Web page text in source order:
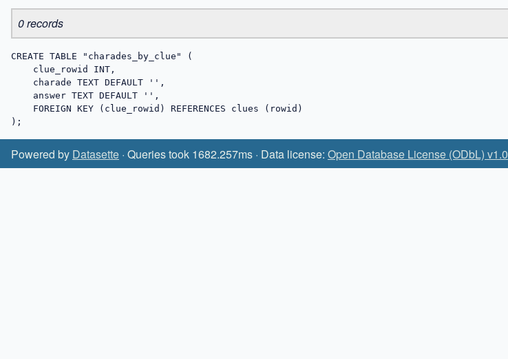
0 records
CREATE TABLE "charades_by_clue" (
);
Powered by Datasette · Queries took 1682.257ms · Data license: Open Database License (ODbL) v1.0